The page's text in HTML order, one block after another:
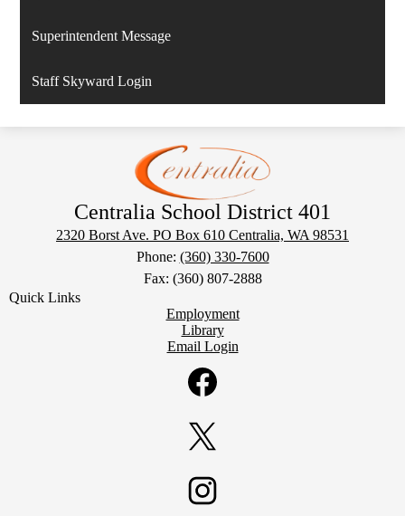
Superintendent Message
Staff Skyward Login
Centralia School District 401
2320 Borst Ave. PO Box 610 Centralia, WA 98531
Phone: (360) 330-7600
Fax: (360) 807-2888
Quick Links
Employment
Library
Email Login